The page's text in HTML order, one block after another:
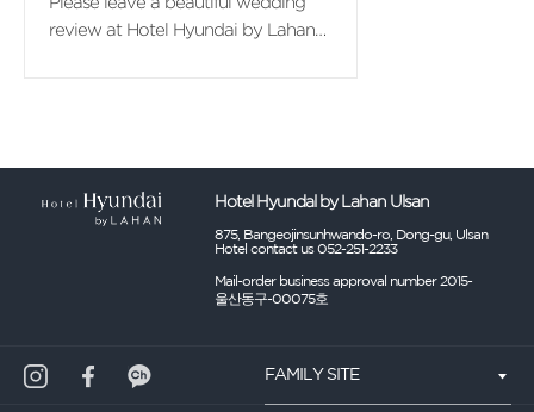
review at Hotel Hyundai by Lahan
Suite 1 night + 2 breakfast'.
Hotel Hyundal by Lahan Ulsan
875, Bangeojinsunhwando-ro, Dong-gu, Ulsan
Hotel contact us 052-251-2233
Mail-order business approval number 2015-
울산동구-00075호
FAMILY SITE